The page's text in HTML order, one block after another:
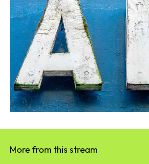
More from this stream